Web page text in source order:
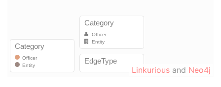
Linkurious and Neo4j